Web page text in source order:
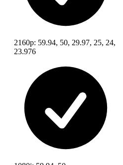
2160p: 59.94, 50, 29.97, 25, 24,
23.976